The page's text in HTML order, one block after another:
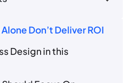
Don’t Deliver ROI
Design in this